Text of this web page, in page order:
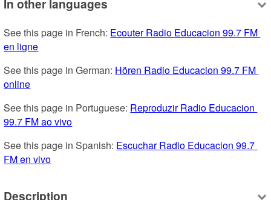
In other languages
See this page in French: Ecouter Radio Educacion 99.7 FM
en ligne
See this page in German: Hören Radio Educacion 99.7 FM
online
See this page in Portuguese: Reproduzir Radio Educacion
99.7 FM ao vivo
See this page in Spanish: Escuchar Radio Educacion 99.7
FM en vivo
Description